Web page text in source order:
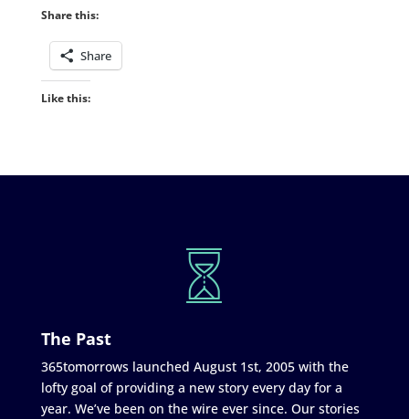
Share this:
Share
Like this:
The Past
365tomorrows launched August 1st, 2005 with the
lofty goal of providing a new story every day for a
year. We’ve been on the wire ever since. Our stories